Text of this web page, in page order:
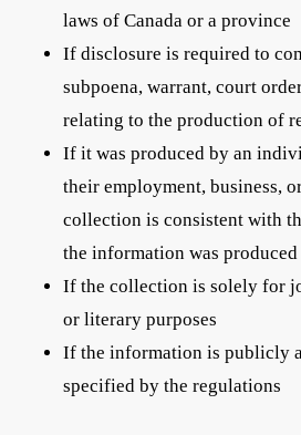
laws of Canada or a province
If disclosure is required to
subpoena, warrant, court
relating to the production of
If it was produced by an
their employment, business,
collection is consistent with
the information was produced
If the collection is solely for
or literary purposes
If the information is publicly
specified by the regulations